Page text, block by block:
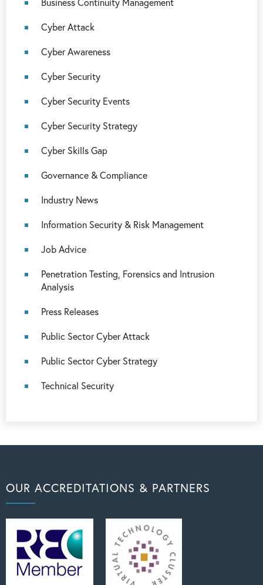
Cyber Attack
Cyber Awareness
Cyber Security
Cyber Security Events
Cyber Security Strategy
Cyber Skills Gap
Governance & Compliance
Industry News
Information Security & Risk Management
Job Advice
Penetration Testing, Forensics and Intrusion
Analysis
Press Releases
Public Sector Cyber Attack
Public Sector Cyber Strategy
Technical Security
OUR ACCREDITATIONS & PARTNERS